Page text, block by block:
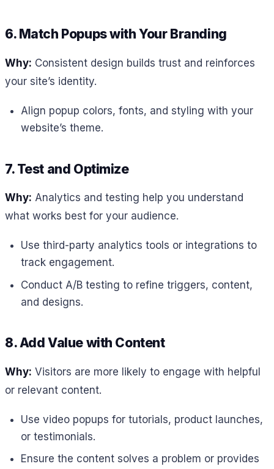
6. Match Popups with Your Branding
Why: Consistent design builds trust and reinforces
your site’s identity.
Align popup colors, fonts, and styling with your
website’s theme.
7. Test and Optimize
Why: Analytics and testing help you understand
what works best for your audience.
Use third-party analytics tools or integrations to
track engagement.
Conduct A/B testing to refine triggers, content,
and designs.
8. Add Value with Content
Why: Visitors are more likely to engage with helpful
or relevant content.
Use video popups for tutorials, product launches,
or testimonials.
Ensure the content solves a problem or provides